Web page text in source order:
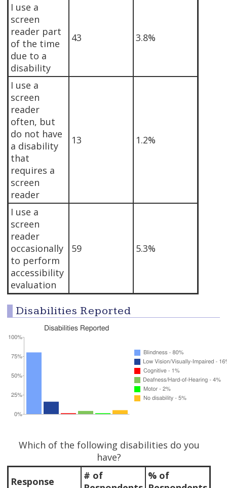
I use a
screen
reader part
of the time
due to a
disability
43 3.8%
I use a
screen
reader
often, but
do not have
a disability
that
requires a
screen
reader
13 1.2%
I use a
screen
reader
occasionally
to perform
accessibility
evaluation
59 5.3%
Disabilities Reported
Which of the following disabilities do you
have?
Response
# of
% of